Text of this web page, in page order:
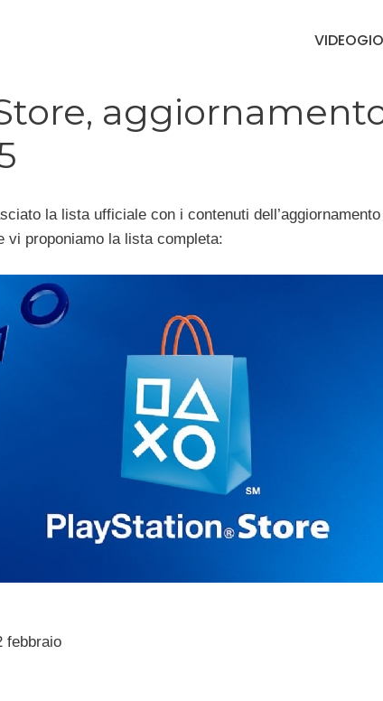
la lista ufficiale con i contenuti
vi proponiamo la lista completa:
febbraio